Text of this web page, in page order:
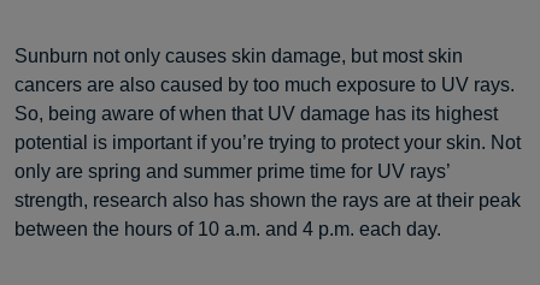
Sunburn not only causes skin damage, but most skin
cancers are also caused by too much exposure to UV rays.
So, being aware of when that UV damage has its highest
potential is important if you’re trying to protect your skin. Not
only are spring and summer prime time for UV rays’
strength, research also has shown the rays are at their peak
between the hours of 10 a.m. and 4 p.m. each day.